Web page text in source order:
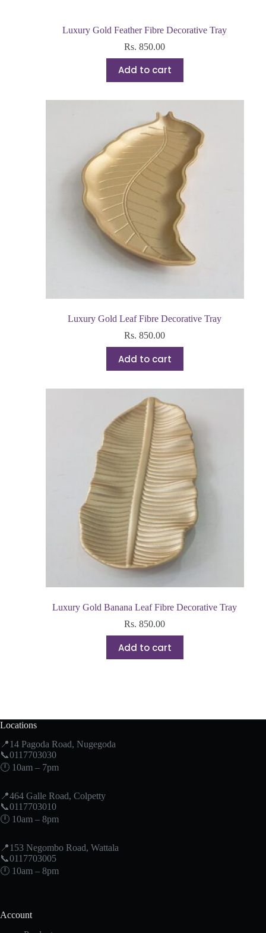
Luxury Gold Feather Fibre Decorative Tray
Rs.850.00
Add to cart
Luxury Gold Leaf Fibre Decorative Tray
Rs.850.00
Add to cart
Luxury Gold Banana Leaf Fibre Decorative Tray
Rs.850.00
Add to cart
Locations
📍14 Pagoda Road, Nugegoda
📞0117703030
🕛 10am – 7pm
📍464 Galle Road, Colpetty
📞0117703010
🕛 10am – 8pm
📍153 Negombo Road, Wattala
📞0117703005
🕛 10am – 8pm
Account